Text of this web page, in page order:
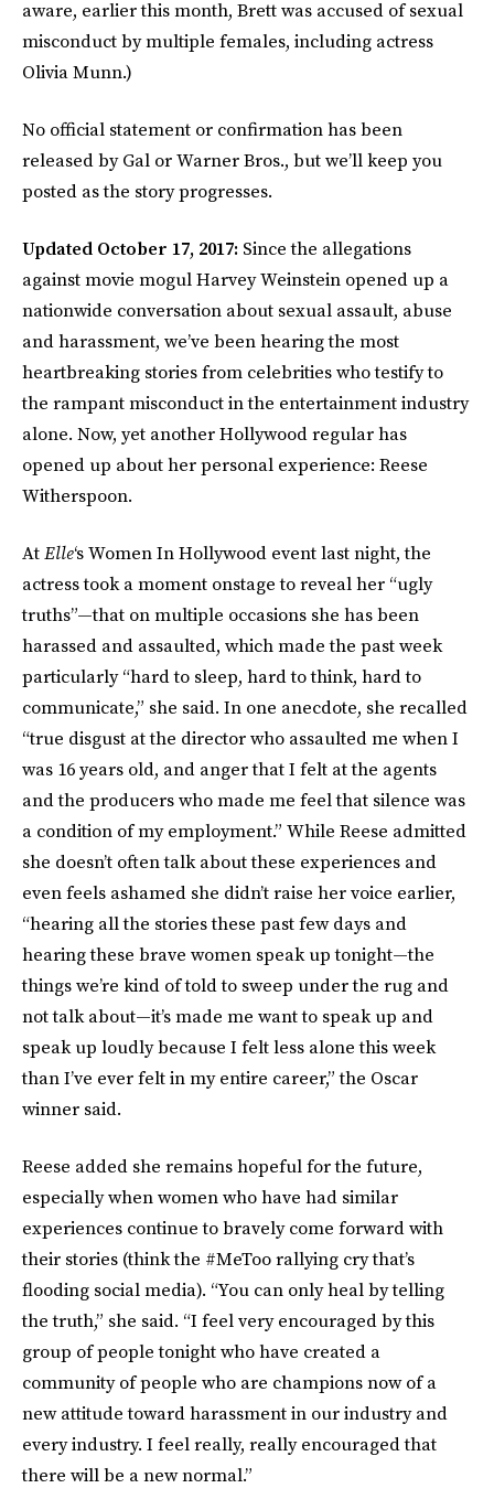
aware, earlier this month, Brett was accused of sexual
misconduct by multiple females, including actress
Olivia Munn.)
No official statement or confirmation has been
released by Gal or Warner Bros., but we’ll keep you
posted as the story progresses.
Updated October 17, 2017: Since the allegations
against movie mogul Harvey Weinstein opened up a
nationwide conversation about sexual assault, abuse
and harassment, we’ve been hearing the most
heartbreaking stories from celebrities who testify to
the rampant misconduct in the entertainment industry
alone. Now, yet another Hollywood regular has
opened up about her personal experience: Reese
Witherspoon.
AtElle‘s Women In Hollywood event last night, the
actress took a moment onstage to reveal her “ugly
truths”—that on multiple occasions she has been
harassed and assaulted, which made the past week
particularly “hard to sleep, hard to think, hard to
communicate,” she said. In one anecdote, she recalled
“true disgust at the director who assaulted me when I
was 16 years old, and anger that I felt at the agents
and the producers who made me feel that silence was
a condition of my employment.” While Reese admitted
she doesn’t often talk about these experiences and
even feels ashamed she didn’t raise her voice earlier,
“hearing all the stories these past few days and
hearing these brave women speak up tonight—the
things we’re kind of told to sweep under the rug and
not talk about—it’s made me want to speak up and
speak up loudly because I felt less alone this week
than I’ve ever felt in my entire career,” the Oscar
winner said.
Reese added she remains hopeful for the future,
especially when women who have had similar
experiences continue to bravely come forward with
their stories (think the #MeToo rallying cry that’s
flooding social media). “You can only heal by telling
the truth,” she said. “I feel very encouraged by this
group of people tonight who have created a
community of people who are champions now of a
new attitude toward harassment in our industry and
every industry. I feel really, really encouraged that
there will be a new normal.”